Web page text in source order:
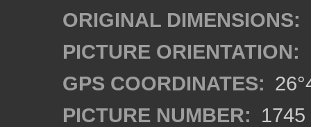
ORIGINAL DIMENSIONS:
PICTURE ORIENTATION:
GPS COORDINATES:
PICTURE NUMBER: 1745